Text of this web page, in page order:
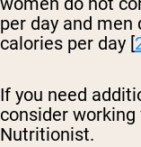
per day and men
calories per day [
If you need
consider
Nutritionist.